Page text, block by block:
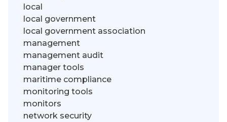
local
local government
local government association
management
management audit
manager tools
maritime compliance
monitoring tools
monitors
network security